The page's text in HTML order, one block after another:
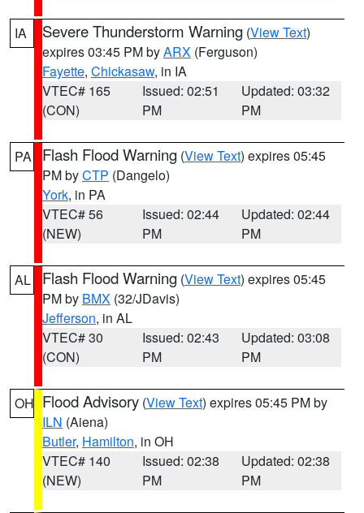
IA Severe Thunderstorm Warning (View Text)
expires 03:45 PM byARX (Ferguson)
Fayette, Chickasaw, in IA
VTEC# 165
(CON)
Issued: 02:51
PM
Updated: 03:32
PM
PA Flash Flood Warning (View Text) expires 05:45
PM byCTP (Dangelo)
York, in PA
VTEC# 56
(NEW)
Issued: 02:44
PM
Updated: 02:44
PM
AL Flash Flood Warning (View Text) expires 05:45
PM by BMX (32/JDavis)
Jefferson, in AL
VTEC# 30
(CON)
Issued: 02:43
PM
Updated: 03:08
PM
OH Flood Advisory (View Text) expires 05:45 PM by
ILN (Aiena)
Butler, Hamilton, in OH
VTEC# 140
(NEW)
Issued: 02:38
PM
Updated: 02:38
PM